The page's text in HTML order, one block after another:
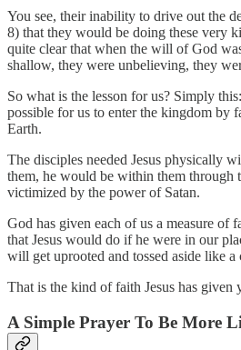
You see, their inability to drive out the
8) that they would be doing these very
quite clear that when the will of God
shallow, they were unbelieving, they
So what is the lesson for us? Simply
possible for us to enter the kingdom by
Earth.
The disciples needed Jesus physically
them, he would be within them through
victimized by the power of Satan.
God has given each of us a measure of
that Jesus would do if he were in our
will get uprooted and tossed aside like a
That is the kind of faith Jesus has given
A Simple Prayer To Be More